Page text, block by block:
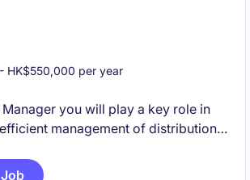
HK$550,000 per year
Manager you will play a key role in
management of distribution
position offers a rewarding